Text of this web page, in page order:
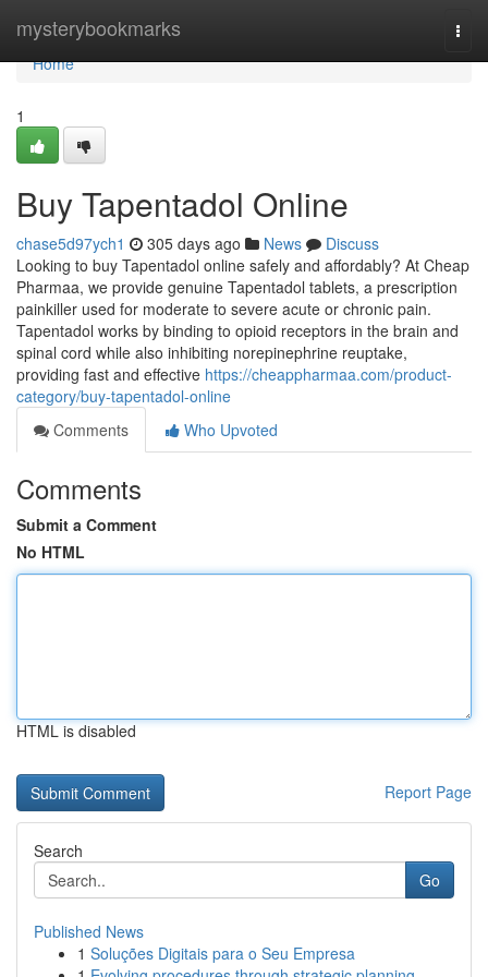
mysterybookmarks
Home
Home
1
Buy Tapentadol Online
chase5d97ych1 305 days ago News
Discuss
Looking to buy Tapentadol online safely and affordably? At Cheap
Pharmaa, we provide genuine Tapentadol tablets, a prescription
painkiller used for moderate to severe acute or chronic pain.
Tapentadol works by binding to opioid receptors in the brain and
spinal cord while also inhibiting norepinephrine reuptake,
providing fast and effective https://cheappharmaa.com/product-
category/buy-tapentadol-online
Comments
Who Upvoted
Comments
Submit a Comment
No HTML
HTML is disabled
Report Page
Search
Go
Published News
1 Soluções Digitais para o Seu Empresa